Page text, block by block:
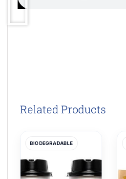
Related Products
BIODEGRADABLE